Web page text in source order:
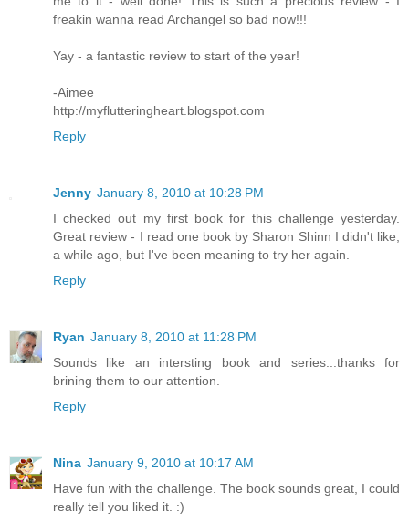
freakin wanna read Archangel so bad now!!!
Yay - a fantastic review to start of the year!
-Aimee
http://myflutteringheart.blogspot.com
Reply
Jenny January 8, 2010 at 10:28 PM
I checked out my first book for this challenge yesterday.
Great review - I read one book by Sharon Shinn I didn't like,
a while ago, but I've been meaning to try her again.
Reply
Ryan January 8, 2010 at 11:28 PM
Sounds like an intersting book and series...thanks for
brining them to our attention.
Reply
Nina January 9, 2010 at 10:17 AM
Have fun with the challenge. The book sounds great, I could
really tell you liked it. :)